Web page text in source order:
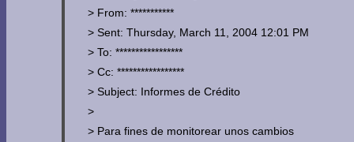
> From: ***********
> Sent: Thursday, March 11, 2004 12:01 PM
> To: *****************
> Cc: *****************
> Subject: Informes de Crédito
>
> Para fines de monitorear unos cambios